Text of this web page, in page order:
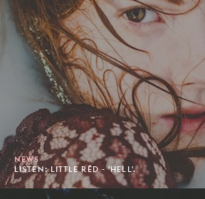
NEWS
LISTEN: LITTLE RÊD - 'HELL'.